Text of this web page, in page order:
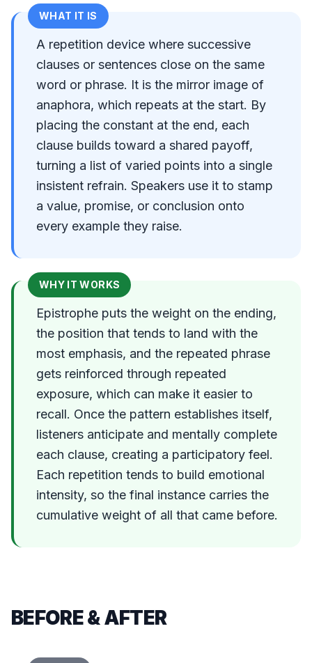
WHAT IT IS
A repetition device where successive
clauses or sentences close on the same
word or phrase. It is the mirror image of
anaphora, which repeats at the start. By
placing the constant at the end, each
clause builds toward a shared payoff,
turning a list of varied points into a single
insistent refrain. Speakers use it to stamp
a value, promise, or conclusion onto
every example they raise.
WHY IT WORKS
Epistrophe puts the weight on the ending,
the position that tends to land with the
most emphasis, and the repeated phrase
gets reinforced through repeated
exposure, which can make it easier to
recall. Once the pattern establishes itself,
listeners anticipate and mentally complete
each clause, creating a participatory feel.
Each repetition tends to build emotional
intensity, so the final instance carries the
cumulative weight of all that came before.
BEFORE & AFTER